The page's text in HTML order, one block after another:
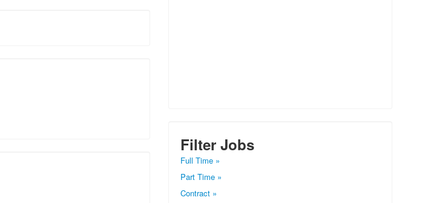
Filter Jobs
Full Time »
Part Time »
Contract »